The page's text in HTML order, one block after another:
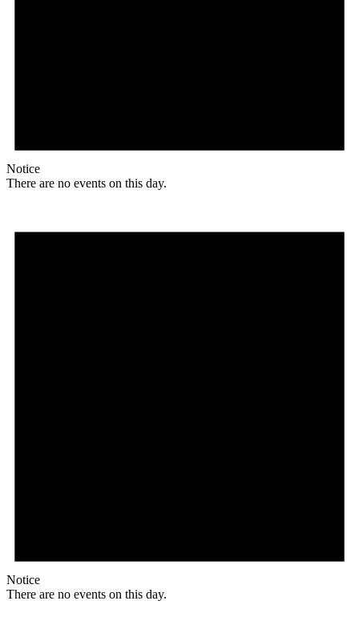
Notice
There are no events on this day.
Notice
There are no events on this day.